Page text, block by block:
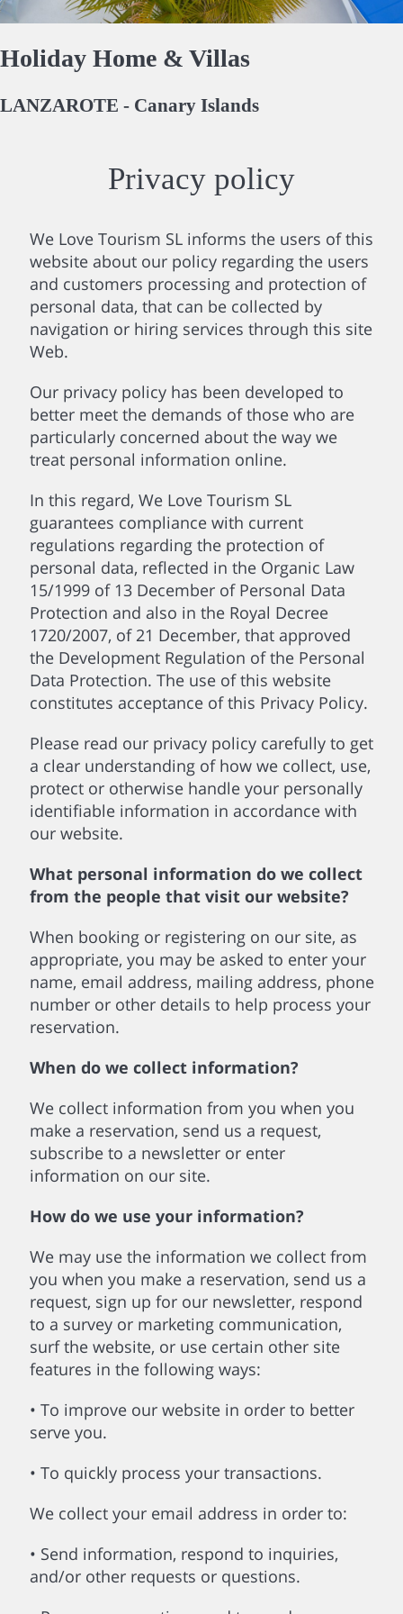
Holiday Home & Villas
LANZAROTE - Canary Islands
Privacy policy
We Love Tourism SL informs the users of this
website about our policy regarding the users
and customers processing and protection of
personal data, that can be collected by
navigation or hiring services through this site
Web.
Our privacy policy has been developed to
better meet the demands of those who are
particularly concerned about the way we
treat personal information online.
In this regard, We Love Tourism SL
guarantees compliance with current
regulations regarding the protection of
personal data, reflected in the Organic Law
15/1999 of 13 December of Personal Data
Protection and also in the Royal Decree
1720/2007, of 21 December, that approved
the Development Regulation of the Personal
Data Protection. The use of this website
constitutes acceptance of this Privacy Policy.
Please read our privacy policy carefully to get
a clear understanding of how we collect, use,
protect or otherwise handle your personally
identifiable information in accordance with
our website.
What personal information do we collect
from the people that visit our website?
When booking or registering on our site, as
appropriate, you may be asked to enter your
name, email address, mailing address, phone
number or other details to help process your
reservation.
When do we collect information?
We collect information from you when you
make a reservation, send us a request,
subscribe to a newsletter or enter
information on our site.
How do we use your information?
We may use the information we collect from
you when you make a reservation, send us a
request, sign up for our newsletter, respond
to a survey or marketing communication,
surf the website, or use certain other site
features in the following ways:
• To improve our website in order to better
serve you.
• To quickly process your transactions.
We collect your email address in order to:
• Send information, respond to inquiries,
and/or other requests or questions.